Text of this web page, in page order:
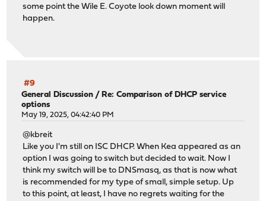
some point the Wile E. Coyote look down moment will
happen.
#9
General Discussion / Re: Comparison of DHCP service
options
May 19, 2025, 04:42:40 PM
@kbreit
Like you I'm still on ISC DHCP. When Kea appeared as an
option I was going to switch but decided to wait. Now I
think my switch will be to DNSmasq, as that is now what
is recommended for my type of small, simple setup. Up
to this point, at least, I have no regrets waiting for the